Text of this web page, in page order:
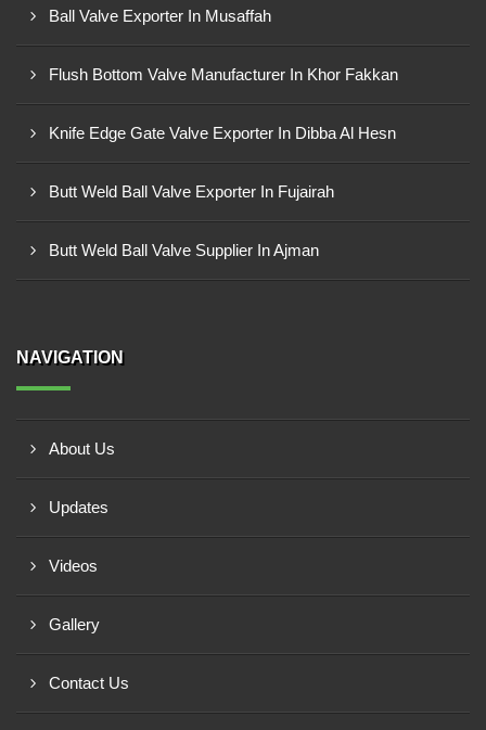
Ball Valve Exporter In Musaffah
Flush Bottom Valve Manufacturer In Khor Fakkan
Knife Edge Gate Valve Exporter In Dibba Al Hesn
Butt Weld Ball Valve Exporter In Fujairah
Butt Weld Ball Valve Supplier In Ajman
NAVIGATION
About Us
Updates
Videos
Gallery
Contact Us